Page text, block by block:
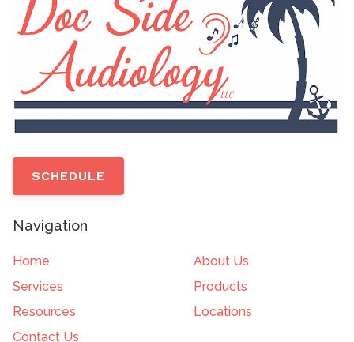
SCHEDULE
Navigation
Home
About Us
Services
Products
Resources
Locations
Contact Us